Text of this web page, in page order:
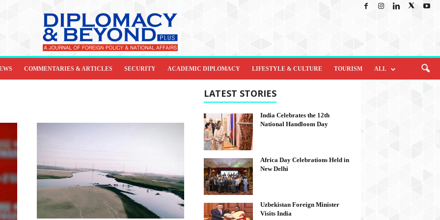
COMMENTARIES & ARTICLES SECURITY ACADEMIC DIPLOMACY LIFESTYLE & CULTURE TOURISM ALL
LATEST STORIES
India Celebrates the 12th
National Handloom Day
Africa Day Celebrations Held in
New Delhi
Uzbekistan Foreign Minister
Visits India